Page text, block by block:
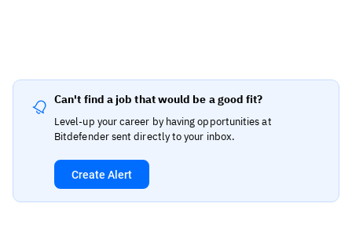
Can't find a job that would be a good fit?
Level-up your career by having opportunities at
Bitdefender sent directly to your inbox.
Create Alert